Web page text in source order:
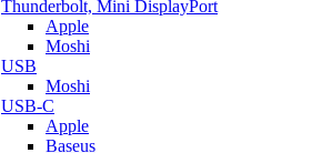
Thunderbolt, Mini DisplayPort
Apple
Moshi
USB
Moshi
USB-C
Apple
Baseus